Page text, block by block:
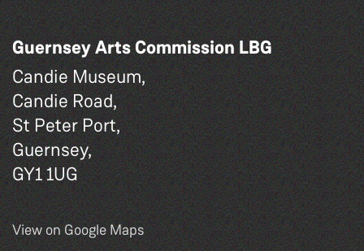
Guernsey Arts Commission LBG
Candie Museum,
Candie Road,
St Peter Port,
Guernsey,
GY1 1UG
View on Google Maps